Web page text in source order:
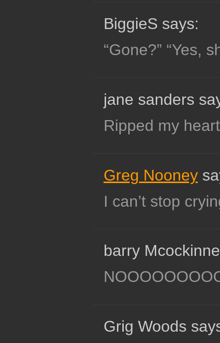
BiggieS says:
“Gone?” “Yes,
jane sanders
Ripped my
Greg Nooney
I can’t stop
barry
Grig Woods